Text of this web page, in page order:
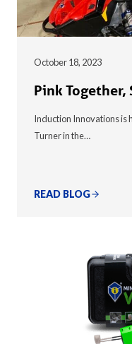
October 18, 2023
Pink
Induction Innovations is
Turner in the…
READ BLOG